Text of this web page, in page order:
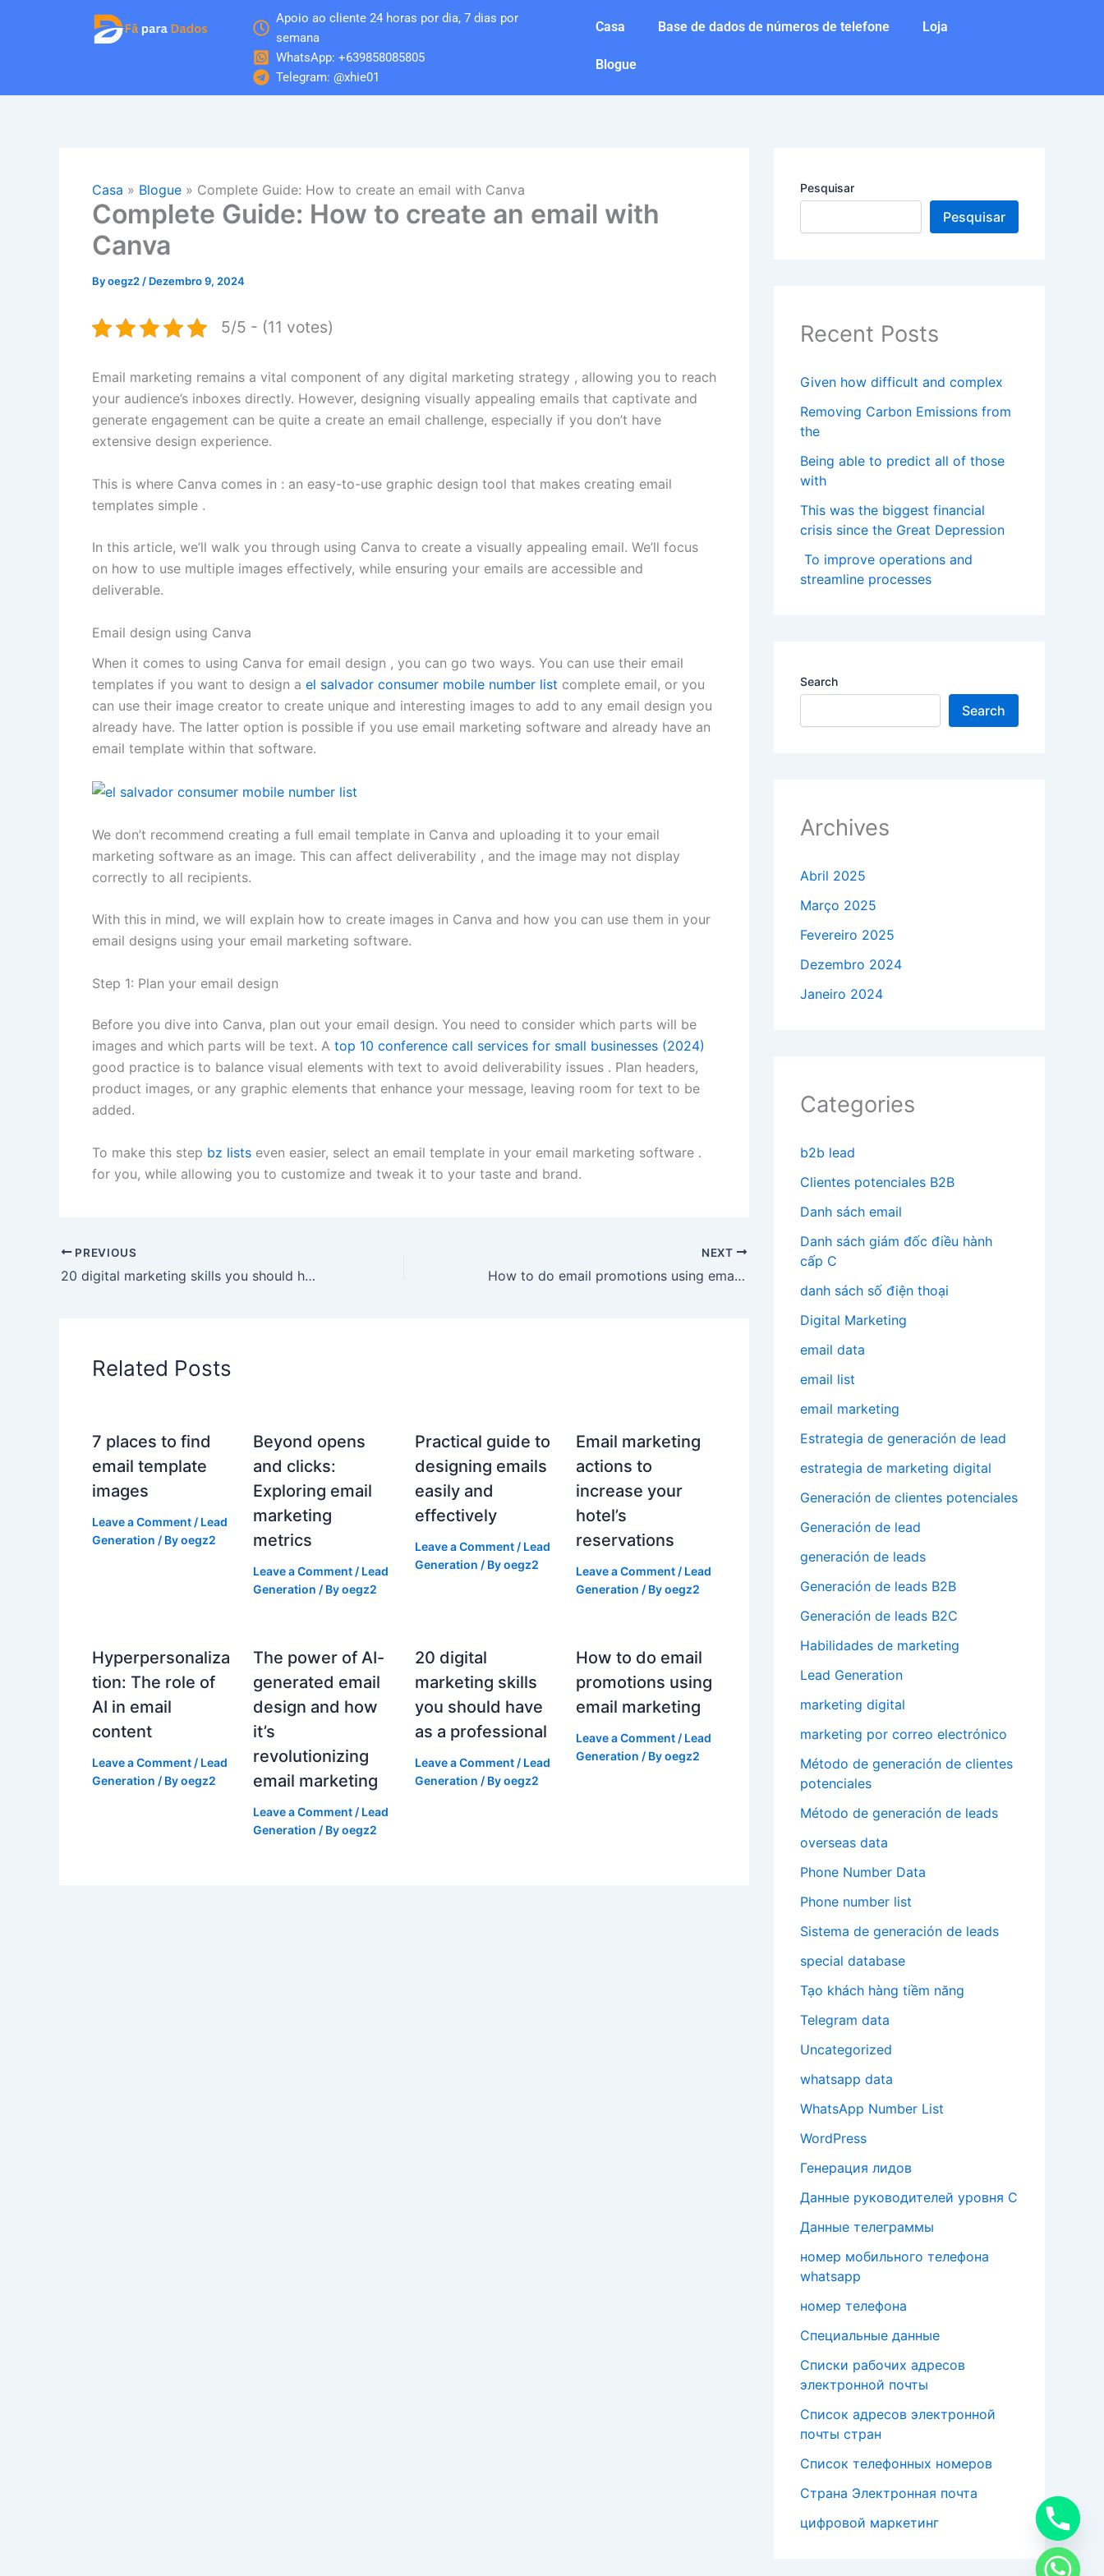
Apoio ao cliente 24 horas por dia, 7 dias por
semana
WhatsApp: +639858085805
Telegram: @xhie01
Casa Base de dados de números de telefone Loja
Blogue
Casa » Blogue » Complete Guide: How to create an email with Canva
Complete Guide: How to create an email with
Canva
Byoegz2 / Dezembro 9, 2024
5/5 - (11 votes)
Email marketing remains a vital component of any digital marketing strategy , allowing you to reach
your audience’s inboxes directly. However, designing visually appealing emails that captivate and
generate engagement can be quite a create an email challenge, especially if you don’t have
extensive design experience.
This is where Canva comes in : an easy-to-use graphic design tool that makes creating email
templates simple .
In this article, we’ll walk you through using Canva to create a visually appealing email. We’ll focus
on how to use multiple images effectively, while ensuring your emails are accessible and
deliverable.
Email design using Canva
When it comes to using Canva for email design , you can go two ways. You can use their email
templates if you want to design a el salvador consumer mobile number list complete email, or you
can use their image creator to create unique and interesting images to add to any email design you
already have. The latter option is possible if you use email marketing software and already have an
email template within that software.
We don’t recommend creating a full email template in Canva and uploading it to your email
marketing software as an image. This can affect deliverability , and the image may not display
correctly to all recipients.
With this in mind, we will explain how to create images in Canva and how you can use them in your
email designs using your email marketing software.
Step 1: Plan your email design
Before you dive into Canva, plan out your email design. You need to consider which parts will be
images and which parts will be text. A top 10 conference call services for small businesses (2024)
good practice is to balance visual elements with text to avoid deliverability issues . Plan headers,
product images, or any graphic elements that enhance your message, leaving room for text to be
added.
To make this step bz lists even easier, select an email template in your email marketing software .
for you, while allowing you to customize and tweak it to your taste and brand.
PREVIOUS
20 digital marketing skills you should have as a professional
NEXT
How to do email promotions using email marketing
Related Posts
7 places to find
email template
images
Leave a Comment / Lead
Generation / Byoegz2
Beyond opens
and clicks:
Exploring email
marketing
metrics
Leave a Comment / Lead
Generation / Byoegz2
Practical guide to
designing emails
easily and
effectively
Leave a Comment / Lead
Generation / Byoegz2
Email marketing
actions to
increase your
hotel’s
reservations
Leave a Comment / Lead
Generation / Byoegz2
Hyperpersonaliza
tion: The role of
AI in email
content
Leave a Comment / Lead
Generation / Byoegz2
The power of AI-
generated email
design and how
it’s
revolutionizing
email marketing
Leave a Comment / Lead
Generation / Byoegz2
20 digital
marketing skills
you should have
as a professional
Leave a Comment / Lead
Generation / Byoegz2
How to do email
promotions using
email marketing
Leave a Comment / Lead
Generation / Byoegz2
Pesquisar
Pesquisar
Recent Posts
Given how difficult and complex
Removing Carbon Emissions from
the
Being able to predict all of those
with
This was the biggest financial
crisis since the Great Depression
To improve operations and
streamline processes
Search
Search
Archives
Abril 2025
Março 2025
Fevereiro 2025
Dezembro 2024
Janeiro 2024
Categories
b2b lead
Clientes potenciales B2B
Danh sách email
Danh sách giám đốc điều hành
cấp C
danh sách số điện thoại
Digital Marketing
email data
email list
email marketing
Estrategia de generación de lead
estrategia de marketing digital
Generación de clientes potenciales
Generación de lead
generación de leads
Generación de leads B2B
Generación de leads B2C
Habilidades de marketing
Lead Generation
marketing digital
marketing por correo electrónico
Método de generación de clientes
potenciales
Método de generación de leads
overseas data
Phone Number Data
Phone number list
Sistema de generación de leads
special database
Tạo khách hàng tiềm năng
Telegram data
Uncategorized
whatsapp data
WhatsApp Number List
WordPress
Генерация лидов
Данные руководителей уровня C
Данные телеграммы
номер мобильного телефона
whatsapp
номер телефона
Специальные данные
Списки рабочих адресов
электронной почты
Список адресов электронной
почты стран
Список телефонных номеров
Страна Электронная почта
цифровой маркетинг